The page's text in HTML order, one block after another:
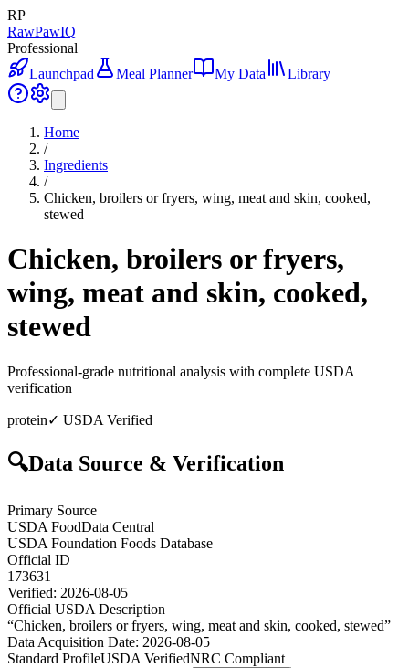
RP
RawPawIQ
Professional
Launchpad
Meal Planner My Data Library
Home
/
Ingredients
/
Chicken, broilers or fryers, wing, meat and skin, cooked,
stewed
Chicken, broilers or fryers,
wing, meat and skin, cooked,
stewed
Professional-grade nutritional analysis with complete USDA
verification
protein✓ USDA Verified
🔍Data Source & Verification
Primary Source
USDA FoodData Central
USDA Foundation Foods Database
Official ID
173631
Verified: 2026-08-05
Official USDA Description
“Chicken, broilers or fryers, wing, meat and skin, cooked, stewed”
Data Acquisition Date: 2026-08-05
Standard ProfileUSDA VerifiedNRC Compliant